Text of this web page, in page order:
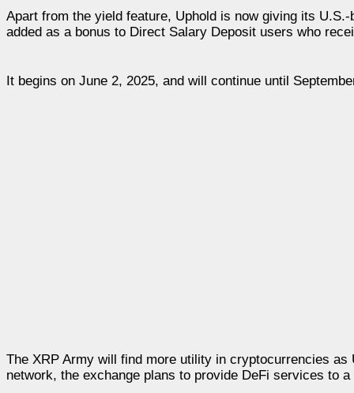
Apart from the yield feature, Uphold is now giving its
added as a bonus to Direct Salary Deposit users who
It begins on June 2, 2025, and will continue until
The XRP Army will find more utility in cryptocurrencies
network, the exchange plans to provide DeFi services to